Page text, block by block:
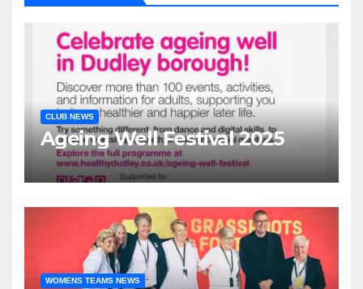
CLUB NEWS
Ageing Well Festival 2025
WOMENS TEAMS NEWS